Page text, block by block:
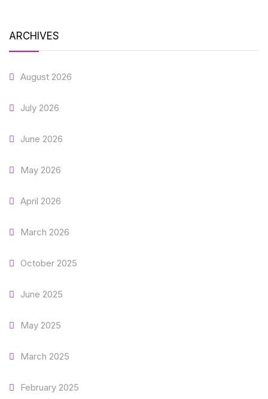
ARCHIVES
August 2026
July 2026
June 2026
May 2026
April 2026
March 2026
October 2025
June 2025
May 2025
March 2025
February 2025